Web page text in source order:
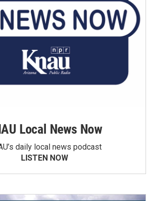
Local News Now
daily local news podcast
LISTEN NOW